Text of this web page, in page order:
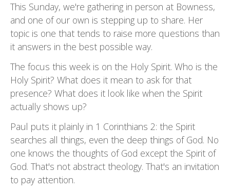
This Sunday, we're gathering in person at Bowness,
and one of our own is stepping up to share. Her
topic is one that tends to raise more questions than
it answers in the best possible way.
The focus this week is on the Holy Spirit. Who is the
Holy Spirit? What does it mean to ask for that
presence? What does it look like when the Spirit
actually shows up?
Paul puts it plainly in 1 Corinthians 2: the Spirit
searches all things, even the deep things of God. No
one knows the thoughts of God except the Spirit of
God. That's not abstract theology. That's an invitation
to pay attention.